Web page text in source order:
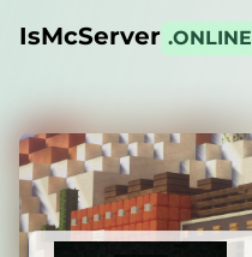
IsMcServer .ONLINE